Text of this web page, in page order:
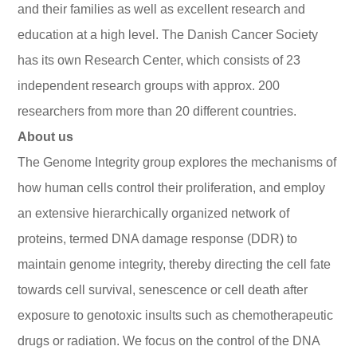
and their families as well as excellent research and
education at a high level. The Danish Cancer Society
has its own Research Center, which consists of 23
independent research groups with approx. 200
researchers from more than 20 different countries.
About us
The Genome Integrity group explores the mechanisms of
how human cells control their proliferation, and employ
an extensive hierarchically organized network of
proteins, termed DNA damage response (DDR) to
maintain genome integrity, thereby directing the cell fate
towards cell survival, senescence or cell death after
exposure to genotoxic insults such as chemotherapeutic
drugs or radiation. We focus on the control of the DNA